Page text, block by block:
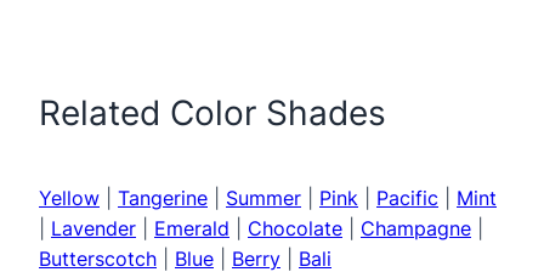
Related Color Shades
Yellow Tangerine Summer Pink Pacific
Mint
Lavender Emerald Chocolate Champagne
Butterscotch
Blue Berry Bali